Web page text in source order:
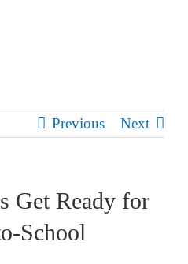
Previous Next
Get Ready for
School